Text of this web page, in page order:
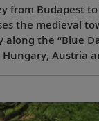
from Budapest
the medieval
the “Blue
Austria